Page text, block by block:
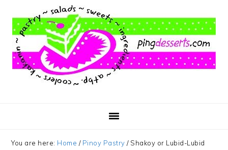
main
content
primary
sidebar
footer
You are here: Home / Pinoy Pastry /Shakoy or Lubid-Lubid